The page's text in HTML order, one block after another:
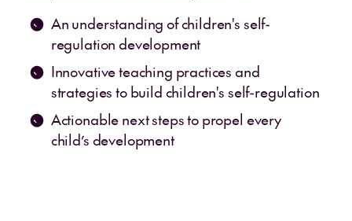
An understanding of children's self-
regulation development
Innovative teaching practices and
strategies to build children's self-regulation
Actionable next steps to propel every
child’s development